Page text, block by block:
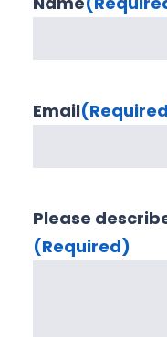
Email
Please
(Required)